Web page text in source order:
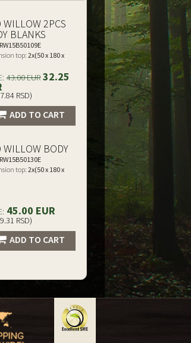
WILLOW 2PCS
BLANKS
RW15B50109E
top: 2x(50 x 180 x
43.00 EUR32.25
RSD)
ADD TO CART
WILLOW BODY
RW15B50130E
top: 2x(50 x 180 x
45.00 EUR
RSD)
ADD TO CART